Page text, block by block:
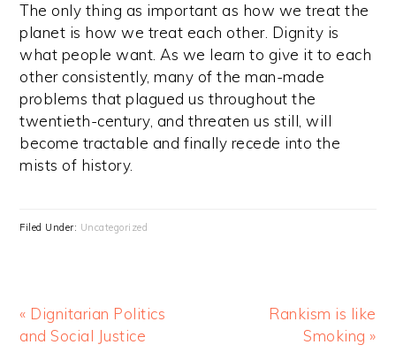
The only thing as important as how we treat the
planet is how we treat each other. Dignity is
what people want. As we learn to give it to each
other consistently, many of the man-made
problems that plagued us throughout the
twentieth-century, and threaten us still, will
become tractable and finally recede into the
mists of history.
Filed Under: Uncategorized
« Dignitarian Politics
and Social Justice
Rankism is like
Smoking »